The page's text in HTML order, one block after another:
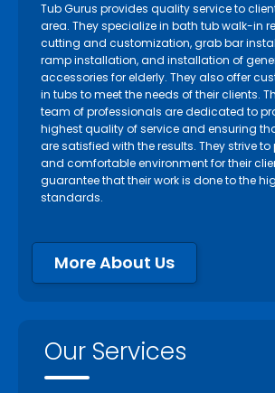
Tub Gurus provides quality service to
area. They specialize in bath tub walk-in
cutting and customization, grab bar
ramp installation, and installation of
accessories for elderly. They also offer
in tubs to meet the needs of their clients.
team of professionals are dedicated to
highest quality of service and ensuring
are satisfied with the results. They strive
and comfortable environment for their
guarantee that their work is done to the
standards.
More About Us
Our Services